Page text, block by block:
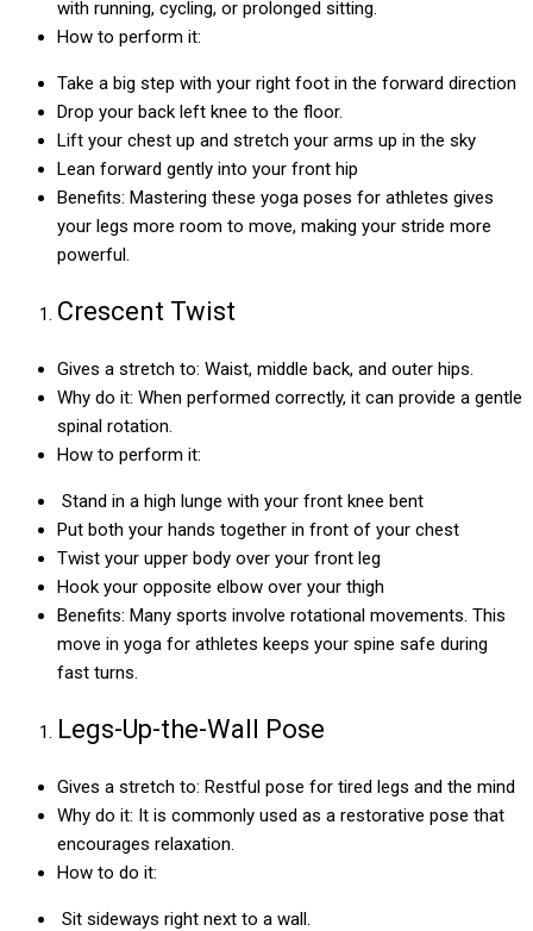
with running, cycling, or prolonged sitting.
How to perform it:
Take a big step with your right foot in the forward direction
Drop your back left knee to the floor.
Lift your chest up and stretch your arms up in the sky
Lean forward gently into your front hip
Benefits: Mastering these yoga poses for athletes gives
your legs more room to move, making your stride more
powerful.
Crescent Twist
Gives a stretch to: Waist, middle back, and outer hips.
Why do it: When performed correctly, it can provide a gentle
spinal rotation.
How to perform it:
Stand in a high lunge with your front knee bent
Put both your hands together in front of your chest
Twist your upper body over your front leg
Hook your opposite elbow over your thigh
Benefits: Many sports involve rotational movements. This
move in yoga for athletes keeps your spine safe during
fast turns.
Legs-Up-the-Wall Pose
Gives a stretch to: Restful pose for tired legs and the mind
Why do it: It is commonly used as a restorative pose that
encourages relaxation.
How to do it:
Sit sideways right next to a wall.